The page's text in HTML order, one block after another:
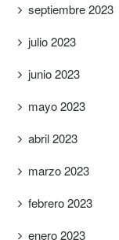
septiembre 2023
julio 2023
junio 2023
mayo 2023
abril 2023
marzo 2023
febrero 2023
enero 2023